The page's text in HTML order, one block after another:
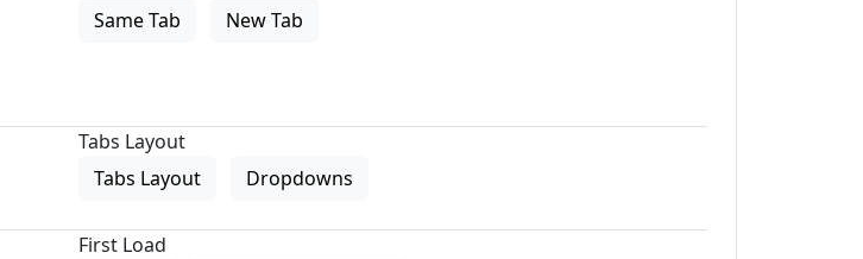
Same Tab
New Tab
Tabs Layout
Tabs Layout
Dropdowns
First Load